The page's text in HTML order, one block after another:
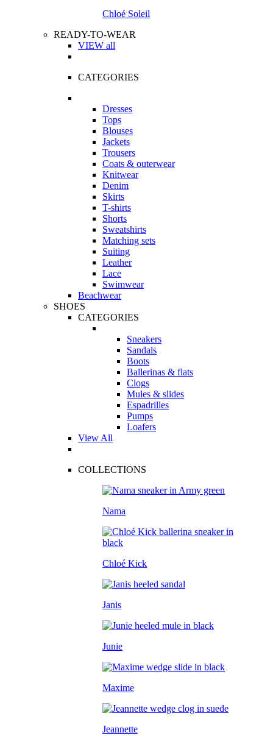
Chloé Soleil
READY-TO-WEAR
VIEW all
CATEGORIES
Dresses
Tops
Blouses
Jackets
Trousers
Coats & outerwear
Knitwear
Denim
Skirts
T-shirts
Shorts
Sweatshirts
Matching sets
Suiting
Leather
Lace
Swimwear
Beachwear
SHOES
CATEGORIES
Sneakers
Sandals
Boots
Ballerinas & flats
Clogs
Mules & slides
Espadrilles
Pumps
Loafers
View All
COLLECTIONS
Nama
Chloé Kick
Janis
Junie
Maxime
Jeannette